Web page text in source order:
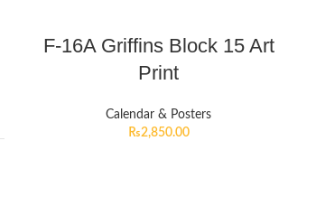
F-16A Griffins Block 15 Art
Print
Calendar & Posters
₨2,850.00